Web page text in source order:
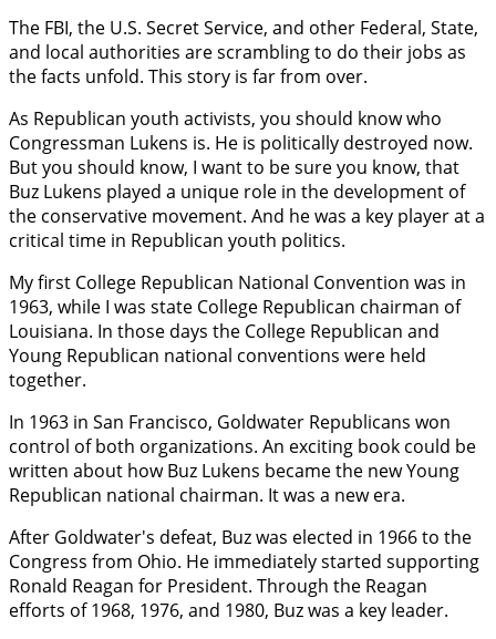
The FBI, the U.S. Secret Service, and other Federal, State,
and local authorities are scrambling to do their jobs as
the facts unfold. This story is far from over.
As Republican youth activists, you should know who
Congressman Lukens is. He is politically destroyed now.
But you should know, I want to be sure you know, that
Buz Lukens played a unique role in the development of
the conservative movement. And he was a key player at a
critical time in Republican youth politics.
My first College Republican National Convention was in
1963, while I was state College Republican chairman of
Louisiana. In those days the College Republican and
Young Republican national conventions were held
together.
In 1963 in San Francisco, Goldwater Republicans won
control of both organizations. An exciting book could be
written about how Buz Lukens became the new Young
Republican national chairman. It was a new era.
After Goldwater's defeat, Buz was elected in 1966 to the
Congress from Ohio. He immediately started supporting
Ronald Reagan for President. Through the Reagan
efforts of 1968, 1976, and 1980, Buz was a key leader.